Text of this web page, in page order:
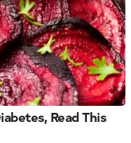
Read This